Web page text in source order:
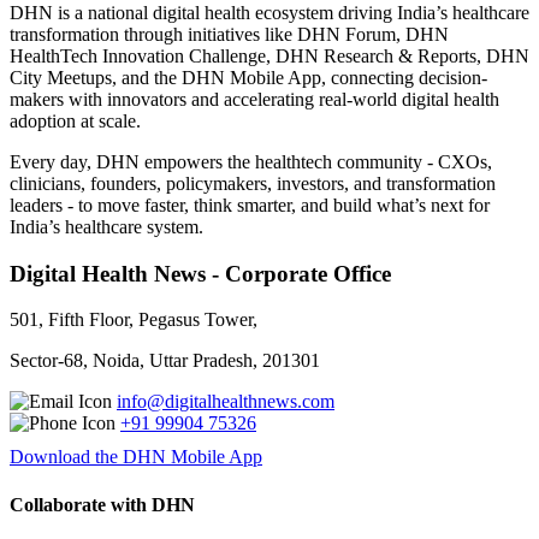
DHN is a national digital health ecosystem driving India’s healthcare
transformation through initiatives like DHN Forum, DHN
HealthTech Innovation Challenge, DHN Research & Reports, DHN
City Meetups, and the DHN Mobile App, connecting decision-
makers with innovators and accelerating real-world digital health
adoption at scale.
Every day, DHN empowers the healthtech community - CXOs,
clinicians, founders, policymakers, investors, and transformation
leaders - to move faster, think smarter, and build what’s next for
India’s healthcare system.
Digital Health News - Corporate Office
501, Fifth Floor, Pegasus Tower,
Sector-68, Noida, Uttar Pradesh, 201301
info@digitalhealthnews.com
+91 99904 75326
Download the DHN Mobile App
Collaborate with DHN